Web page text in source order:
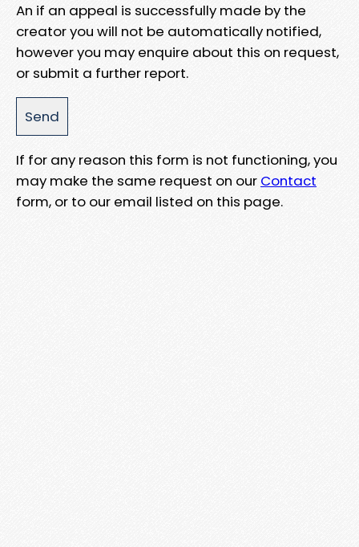
An if an appeal is successfully made by the
creator you will not be automatically notified,
however you may enquire about this on request,
or submit a further report.
If for any reason this form is not functioning, you
may make the same request on our Contact
form, or to our email listed on this page.